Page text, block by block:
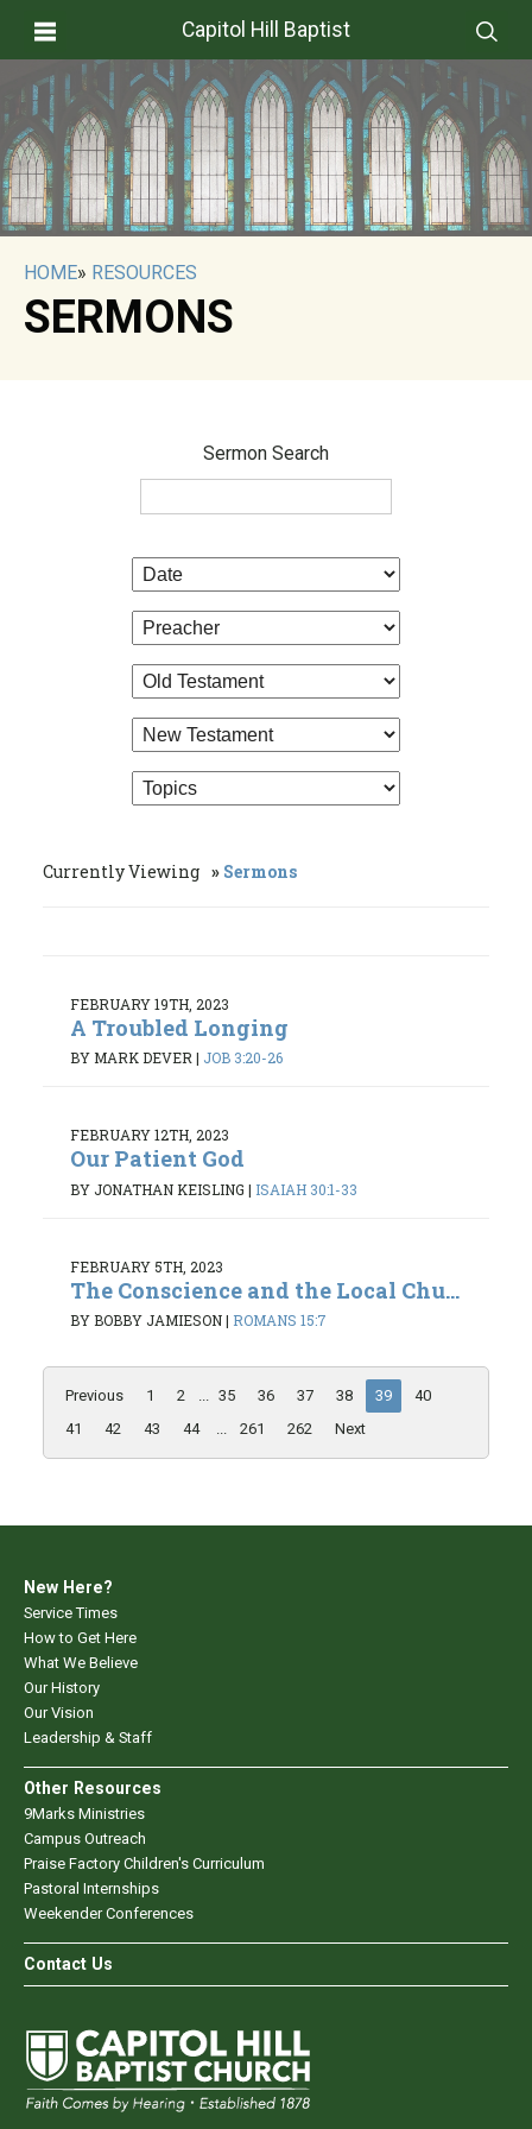
Capitol Hill Baptist
HOME» RESOURCES
SERMONS
Sermon Search
Currently Viewing Sermons
FEBRUARY 19TH, 2023
A Troubled Longing
BY MARK DEVER| JOB 3:20-26
FEBRUARY 12TH, 2023
Our Patient God
BY JONATHAN KEISLING | ISAIAH 30:1-33
FEBRUARY 5TH, 2023
The Conscience and the Local Chu...
BY BOBBY JAMIESON| ROMANS 15:7
Previous 1 2 ... 35 36 37 38 39
40
41
42 43 44 ... 261 262 Next
New Here?
Service Times
How to Get Here
What We Believe
Our History
Our Vision
Leadership & Staff
Other Resources
9Marks Ministries
Campus Outreach
Praise Factory Children's Curriculum
Pastoral Internships
Weekender Conferences
Contact Us